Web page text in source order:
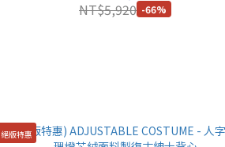
NT$5,920 -66%
絕版特惠